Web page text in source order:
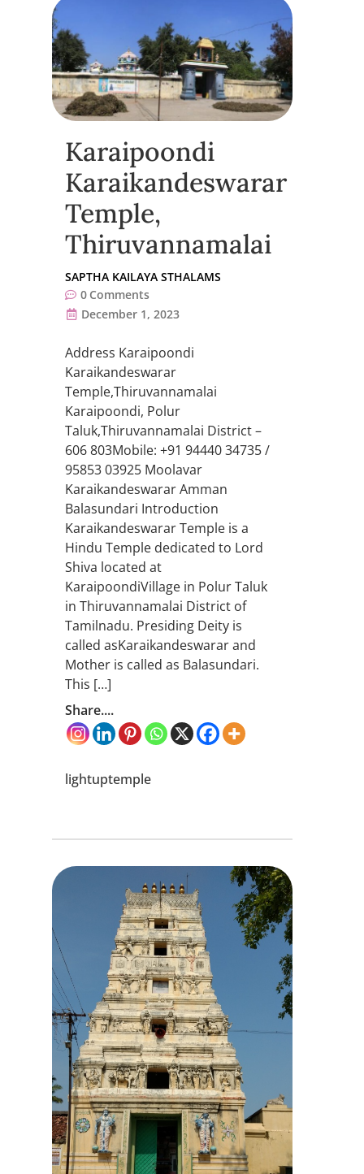
Karaipoondi
Karaikandeswarar
Temple,
Thiruvannamalai
SAPTHA KAILAYA STHALAMS
0 Comments
December 1, 2023
Address Karaipoondi
Karaikandeswarar
Temple,Thiruvannamalai
Karaipoondi, Polur
Taluk,Thiruvannamalai District –
606 803Mobile: +91 94440 34735 /
95853 03925 Moolavar
Karaikandeswarar Amman
Balasundari Introduction
Karaikandeswarar Temple is a
Hindu Temple dedicated to Lord
Shiva located at
KaraipoondiVillage in Polur Taluk
in Thiruvannamalai District of
Tamilnadu. Presiding Deity is
called asKaraikandeswarar and
Mother is called as Balasundari.
This […]
Share....
lightuptemple